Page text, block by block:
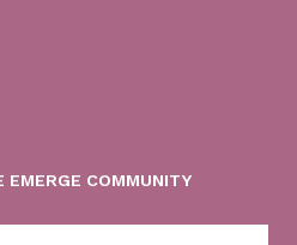
COMMUNITY